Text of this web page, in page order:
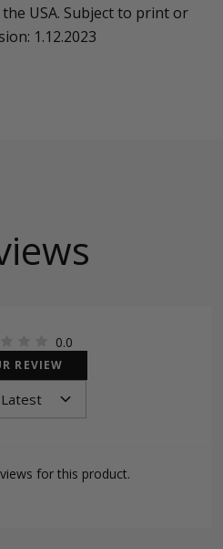
USA. Subject to print or
1.12.2023
0.0
REVIEW
for this product.